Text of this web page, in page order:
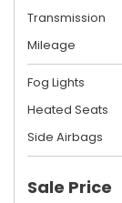
Transmission
Mileage
Fog Lights
Heated Seats
Side Airbags
Sale Price